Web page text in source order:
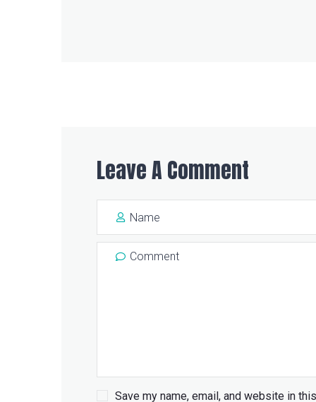
Leave A Comment
Save my name, email, and website in